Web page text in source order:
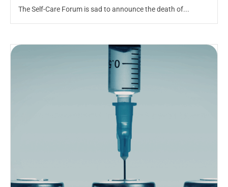
The Self-Care Forum is sad to announce the death of...